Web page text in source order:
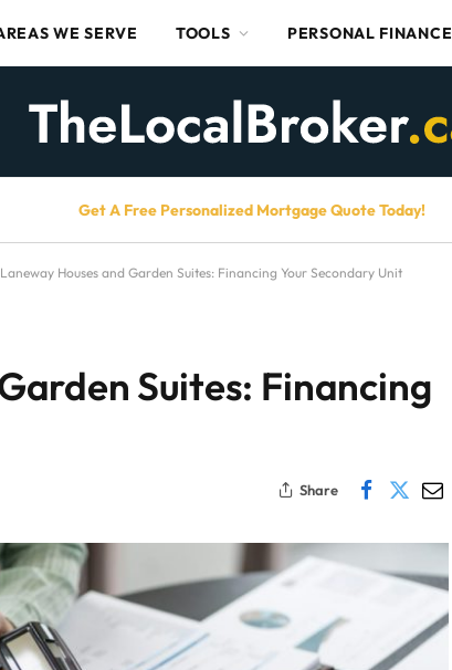
WE SERVE TOOLS PERSONAL FINANCE
Get A Free Personalized Mortgage Quote Today!
Laneway Houses and Garden Suites: Financing Your Secondary Unit
Suites: Financing
Share